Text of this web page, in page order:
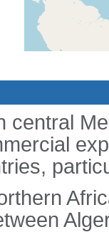
central